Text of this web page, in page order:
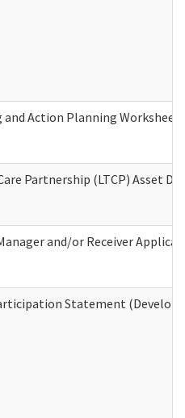
Action Planning Worksheet
Partnership (LTCP) Asset
and/or Receiver
Statement